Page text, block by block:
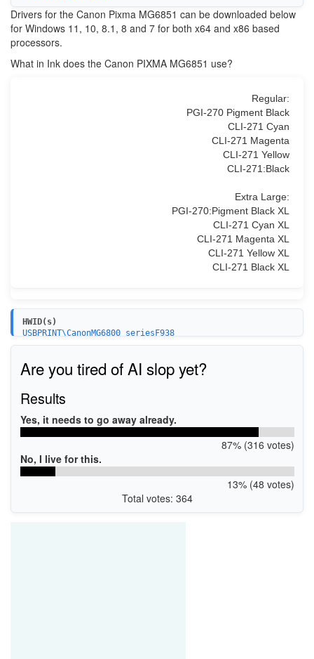
Drivers for the Canon Pixma MG6851 can be downloaded below
for Windows 11, 10, 8.1, 8 and 7 for both x64 and x86 based
processors.
What in Ink does the Canon PIXMA MG6851 use?
Regular:
PGI-270 Pigment Black
CLI-271 Cyan
CLI-271 Magenta
CLI-271 Yellow
CLI-271:Black
Extra Large:
PGI-270:Pigment Black XL
CLI-271 Cyan XL
CLI-271 Magenta XL
CLI-271 Yellow XL
CLI-271 Black XL
HWID(s)
USBPRINT\CanonMG6800_seriesF938
WSDPRINT\CanonMG6800_seriesF938
Are you tired of AI slop yet?
Results
Yes, it needs to go away already.
87% (316 votes)
No, I live for this.
13% (48 votes)
Total votes: 364